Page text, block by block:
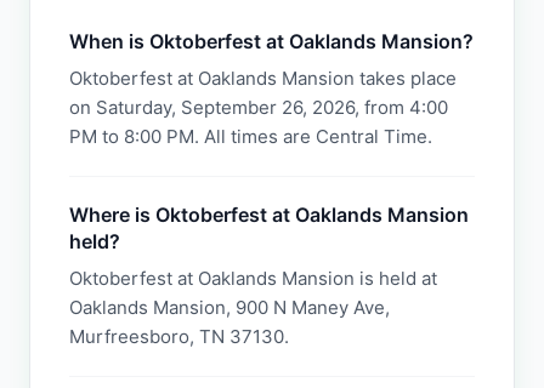
When is Oktoberfest at Oaklands Mansion?
Oktoberfest at Oaklands Mansion takes place
on Saturday, September 26, 2026, from 4:00
PM to 8:00 PM. All times are Central Time.
Where is Oktoberfest at Oaklands Mansion
held?
Oktoberfest at Oaklands Mansion is held at
Oaklands Mansion, 900 N Maney Ave,
Murfreesboro, TN 37130.